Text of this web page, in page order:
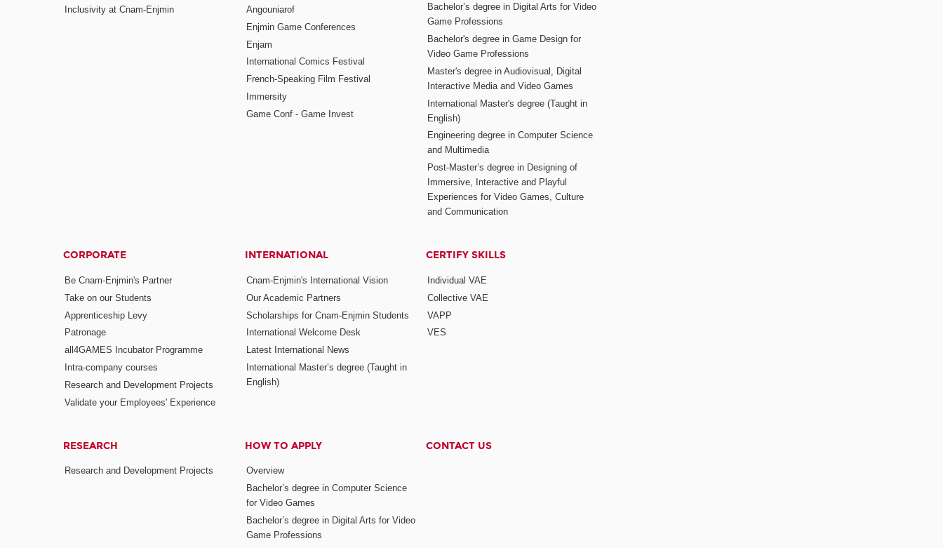
Inclusivity at Cnam-Enjmin
Angouniarof
Enjmin Game Conferences
Enjam
International Comics Festival
French-Speaking Film Festival
Immersity
Game Conf - Game Invest
Bachelor’s degree in Digital Arts for Video
Game Professions
Bachelor's degree in Game Design for
Video Game Professions
Master's degree in Audiovisual, Digital
Interactive Media and Video Games
International Master's degree (Taught in
English)
Engineering degree in Computer Science
and Multimedia
Post-Master’s degree in Designing of
Immersive, Interactive and Playful
Experiences for Video Games, Culture
and Communication
CORPORATE
Be Cnam-Enjmin's Partner
Take on our Students
Apprenticeship Levy
Patronage
all4GAMES Incubator Programme
Intra-company courses
Research and Development Projects
Validate your Employees' Experience
INTERNATIONAL
Cnam-Enjmin's International Vision
Our Academic Partners
Scholarships for Cnam-Enjmin Students
International Welcome Desk
Latest International News
International Master’s degree (Taught in
English)
CERTIFY SKILLS
Individual VAE
Collective VAE
VAPP
VES
RESEARCH
Research and Development Projects
HOW TO APPLY
Overview
Bachelor’s degree in Computer Science
for Video Games
Bachelor’s degree in Digital Arts for Video
Game Professions
CONTACT US